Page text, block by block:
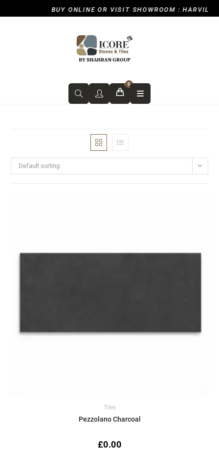
BUY ONLINE OR VISIT SHOWROOM : HARVILL
0
Default sorting
Tiles
Pezzolano Charcoal
£0.00